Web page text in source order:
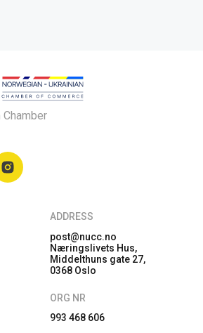
Chamber
ADDRESS
post@nucc.no
Næringslivets Hus,
Middelthuns gate 27,
0368 Oslo
ORG NR
993 468 606